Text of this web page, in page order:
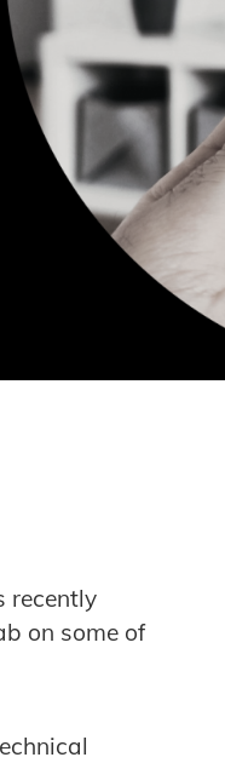
recently
on some of